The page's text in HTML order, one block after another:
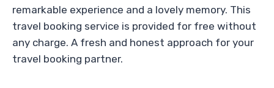
remarkable experience and a lovely memory. This
travel booking service is provided for free without
any charge. A fresh and honest approach for your
travel booking partner.